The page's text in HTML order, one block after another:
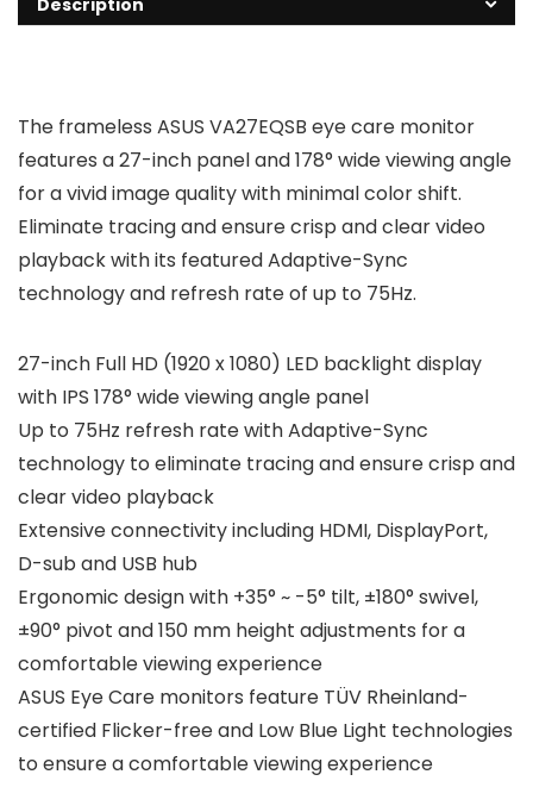
Description
The frameless ASUS VA27EQSB eye care monitor
features a 27-inch panel and 178° wide viewing angle
for a vivid image quality with minimal color shift.
Eliminate tracing and ensure crisp and clear video
playback with its featured Adaptive-Sync
technology and refresh rate of up to 75Hz.
27-inch Full HD (1920 x 1080) LED backlight display
with IPS 178° wide viewing angle panel
Up to 75Hz refresh rate with Adaptive-Sync
technology to eliminate tracing and ensure crisp and
clear video playback
Extensive connectivity including HDMI, DisplayPort,
D-sub and USB hub
Ergonomic design with +35° ~ -5° tilt, ±180° swivel,
±90° pivot and 150 mm height adjustments for a
comfortable viewing experience
ASUS Eye Care monitors feature TÜV Rheinland-
certified Flicker-free and Low Blue Light technologies
to ensure a comfortable viewing experience